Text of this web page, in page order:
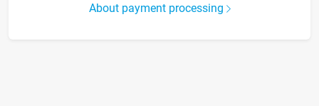
About payment processing